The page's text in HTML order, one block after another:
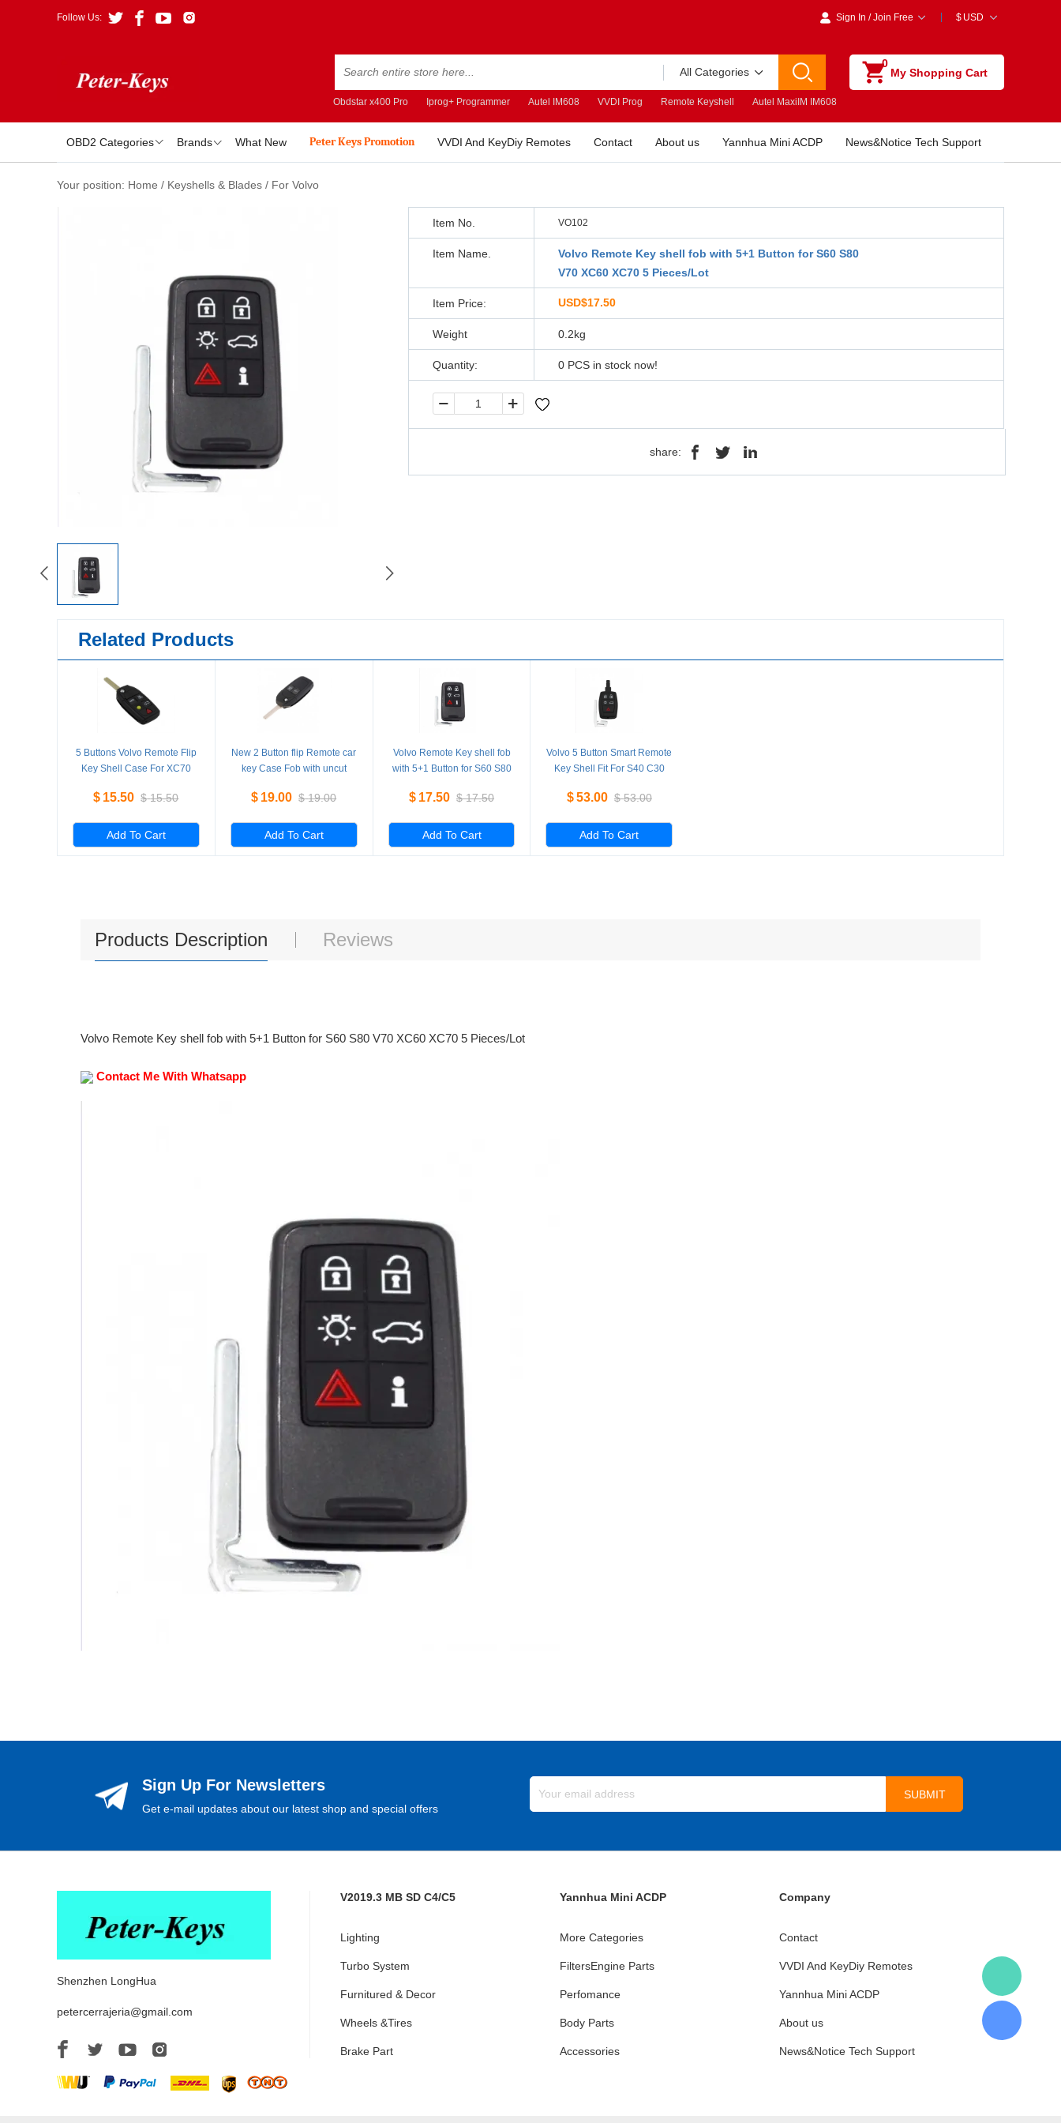
Follow Us: Sign In /Join Free $ USD
0
My Shopping Cart
All Categories
Obdstar x400 Pro Iprog+ Programmer Autel IM608 VVDI Prog Remote Keyshell Autel MaxiIM IM608
OBD2 Categories Brands What New Peter Keys Promotion VVDI And KeyDiy Remotes Contact About us Yannhua Mini ACDP News&Notice Tech Support
Your position: Home / Keyshells & Blades / For Volvo
Item No. VO102
Item Name.
Volvo Remote Key shell fob with 5+1 Button for S60 S80
V70 XC60 XC70 5 Pieces/Lot
Item Price: USD$17.50
Weight 0.2kg
Quantity: 0 PCS in stock now!
share:
Related Products
5 Buttons Volvo Remote Flip
Key Shell Case For XC70
Pieces/Lot
$ 15.50 $ 15.50
Add To Cart
New 2 Button flip Remote car
key Case Fob with uncut
Pieces/Lot
$ 19.00 $ 19.00
Add To Cart
Volvo Remote Key shell fob
with 5+1 Button for S60 S80
$ 17.50 $ 17.50
Add To Cart
Volvo 5 Button Smart Remote
Key Shell Fit For S40 C30
Pieces/Lot
$53.00 $ 53.00
Add To Cart
Products Description Reviews
Volvo Remote Key shell fob with 5+1 Button for S60 S80 V70 XC60 XC70 5 Pieces/Lot
Contact Me With Whatsapp
Sign Up For Newsletters
Get e-mail updates about our latest shop and special offers
Shenzhen LongHua
petercerrajeria@gmail.com
V2019.3 MB SD C4/C5
Lighting
Turbo System
Furnitured & Decor
Wheels &Tires
Brake Part
Yannhua Mini ACDP
More Categories
FiltersEngine Parts
Perfomance
Body Parts
Accessories
Company
Contact
VVDI And KeyDiy Remotes
Yannhua Mini ACDP
About us
News&Notice Tech Support